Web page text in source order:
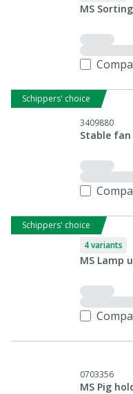
MS
Schippers' choice
3409880
Stable fan
Schippers' choice
4 variants
MS Lamp
0703356
MS Pig